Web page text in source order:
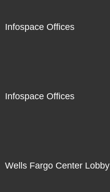
Infospace Offices
Infospace Offices
Wells Fargo Center Lobby